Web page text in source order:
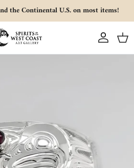
the Continental U.S. on most items!
Account Cart